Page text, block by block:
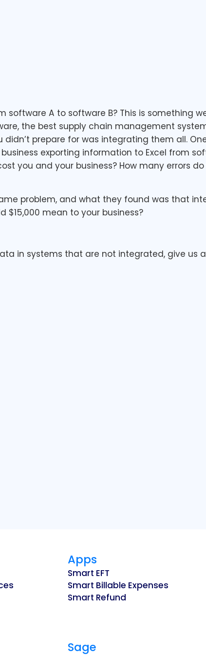
A to software B? This is something
the best supply chain management
prepare for was integrating them all.
exporting information to Excel from
you and your business? How many errors
problem, and what they found was that
$15,000 mean to your business?
in systems that are not integrated, give us a
Apps
Smart EFT
Smart Billable Expenses
Smart Refund
Sage